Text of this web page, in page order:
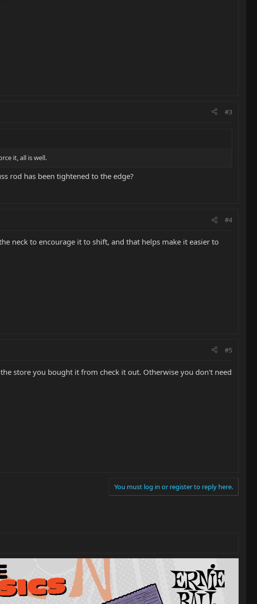
#3
it, all is well.
rod has been tightened to the edge?
#4
neck to encourage it to shift, and that helps make it easier to
#5
store you bought it from check it out. Otherwise you don't need
You must log in or register to reply here.